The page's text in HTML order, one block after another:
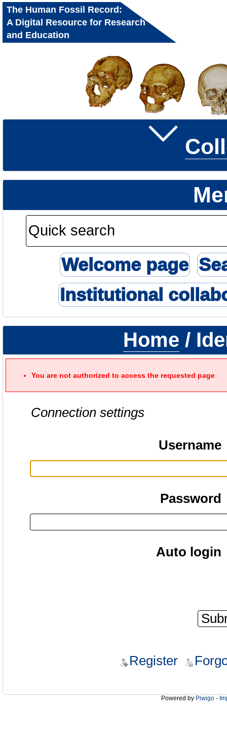
The Human Fossil Record:
A Digital Resource for Research
and Education
Welcome page
Institutional
Home /
You are not authorized to access the requested page
Connection settings
Username
Password
Auto login
Register
Powered by Piwigo -